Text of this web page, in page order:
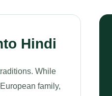
Hindi
While
family,